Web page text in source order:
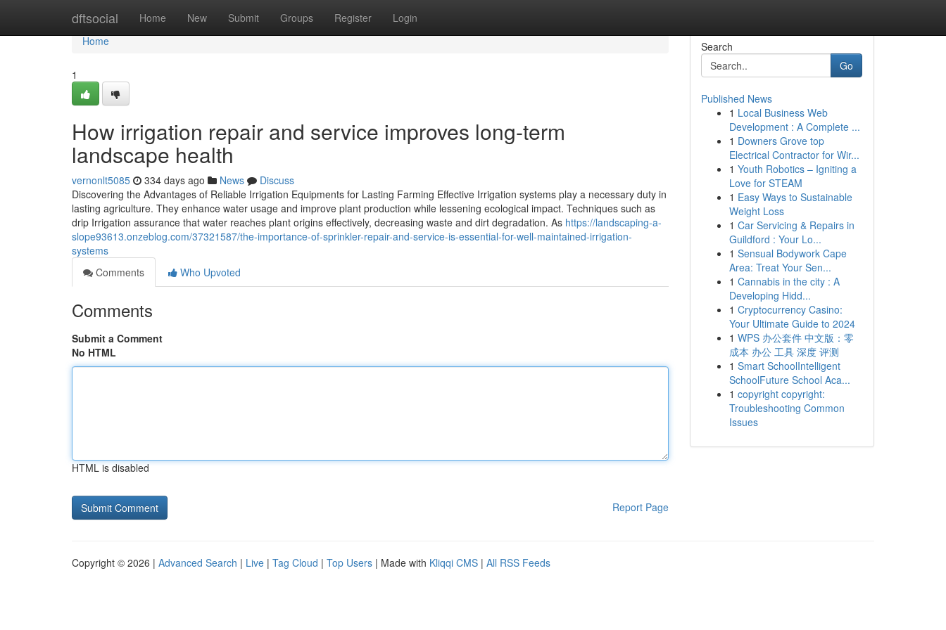
dftsocial Home New Submit Groups Register Login
Home
Home
1
How irrigation repair and service improves long-term
landscape health
vernonlt5085 334 days ago News
Discuss
Discovering the Advantages of Reliable Irrigation Equipments for Lasting Farming Effective Irrigation systems play a necessary duty in
lasting agriculture. They enhance water usage and improve plant production while lessening ecological impact. Techniques such as
drip Irrigation assurance that water reaches plant origins effectively, decreasing waste and dirt degradation. As https://landscaping-a-
slope93613.onzeblog.com/37321587/the-importance-of-sprinkler-repair-and-service-is-essential-for-well-maintained-irrigation-
systems
Comments
Who Upvoted
Comments
Submit a Comment
No HTML
HTML is disabled
Report Page
Search
Go
Published News
1 Local Business Web
Development : A Complete ...
1 Downers Grove top
Electrical Contractor for Wir...
1 Youth Robotics – Igniting a
Love for STEAM
1 Easy Ways to Sustainable
Weight Loss
1 Car Servicing & Repairs in
Guildford : Your Lo...
1 Sensual Bodywork Cape
Area: Treat Your Sen...
1 Cannabis in the city : A
Developing Hidd...
1 Cryptocurrency Casino:
Your Ultimate Guide to 2024
1 WPS 办公套件 中文版：零
成本 办公 工具 深度 评测
1 Smart SchoolIntelligent
SchoolFuture School Aca...
1 copyright copyright:
Troubleshooting Common
Issues
Copyright © 2026 | Advanced Search | Live | Tag Cloud | Top Users | Made with Kliqqi CMS | All RSS Feeds